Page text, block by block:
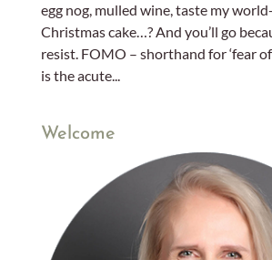
egg nog, mulled wine, taste my
Christmas cake…? And you’ll go
resist. FOMO – shorthand for ‘fear
is the acute...
Welcome